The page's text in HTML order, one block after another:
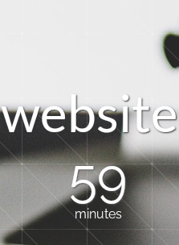
website
59
minutes